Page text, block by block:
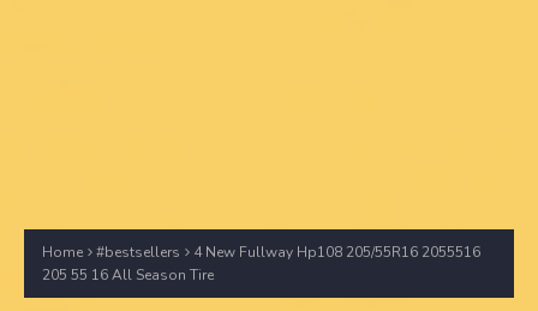
Home #bestsellers
4 New Fullway Hp108 205/55R16 2055516
205 55 16 All Season Tire